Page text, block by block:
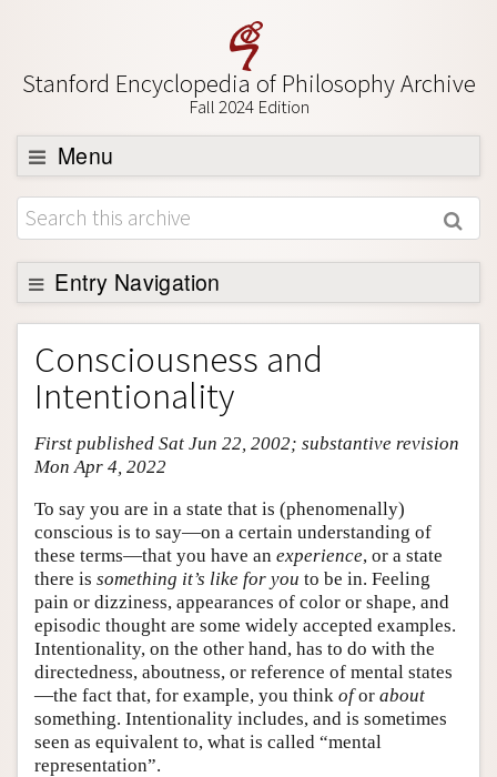
Stanford Encyclopedia of Philosophy Archive
Fall 2024 Edition
Menu
Browse
About
Support SEP
Entry Navigation
Entry Contents
Bibliography
Academic Tools
Friends PDF Preview
Consciousness and
Intentionality
First published Sat Jun 22, 2002; substantive revision
Mon Apr 4, 2022
To say you are in a state that is (phenomenally)
conscious is to say—on a certain understanding of
these terms—that you have an experience, or a state
there is something it’s like for you to be in. Feeling
pain or dizziness, appearances of color or shape, and
episodic thought are some widely accepted examples.
Intentionality, on the other hand, has to do with the
directedness, aboutness, or reference of mental states
—the fact that, for example, you think ofor about
something. Intentionality includes, and is sometimes
seen as equivalent to, what is called “mental
representation”.